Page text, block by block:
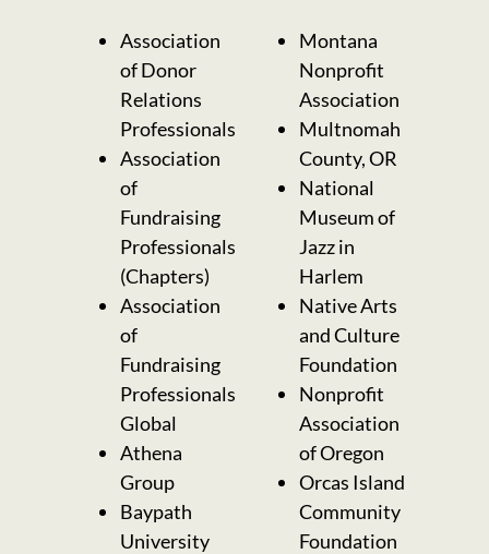
Association
of Donor
Relations
Professionals
Association
of
Fundraising
Professionals
(Chapters)
Association
of
Fundraising
Professionals
Global
Athena
Group
Baypath
University
Montana
Nonprofit
Association
Multnomah
County, OR
National
Museum of
Jazz in
Harlem
Native Arts
and Culture
Foundation
Nonprofit
Association
of Oregon
Orcas Island
Community
Foundation